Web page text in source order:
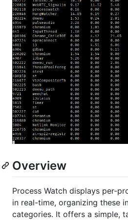
Overview
Process Watch displays per-
in real-time, organizing these
categories. It offers a simple,